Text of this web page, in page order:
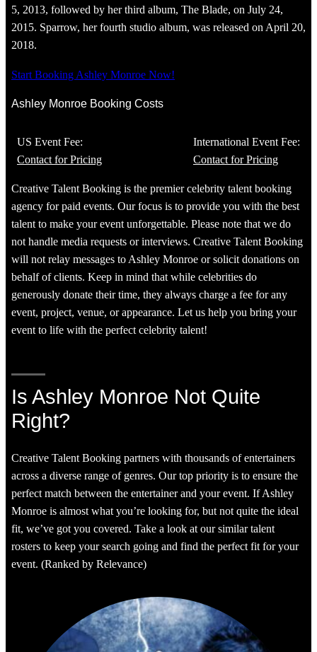
5, 2013, followed by her third album, The Blade, on July 24,
2015. Sparrow, her fourth studio album, was released on April 20,
2018.
Start Booking Ashley Monroe Now!
Ashley Monroe Booking Costs
US Event Fee:
Contact for Pricing
International Event Fee:
Contact for Pricing
Creative Talent Booking is the premier celebrity talent booking
agency for paid events. Our focus is to provide you with the best
talent to make your event unforgettable. Please note that we do
not handle media requests or interviews. Creative Talent Booking
will not relay messages to Ashley Monroe or solicit donations on
behalf of clients. Keep in mind that while celebrities do
generously donate their time, they always charge a fee for any
event, project, venue, or appearance. Let us help you bring your
event to life with the perfect celebrity talent!
Is Ashley Monroe Not Quite
Right?
Creative Talent Booking partners with thousands of entertainers
across a diverse range of genres. Our top priority is to ensure the
perfect match between the entertainer and your event. If Ashley
Monroe is almost what you’re looking for, but not quite the ideal
fit, we’ve got you covered. Take a look at our similar talent
rosters to keep your search going and find the perfect fit for your
event. (Ranked by Relevance)